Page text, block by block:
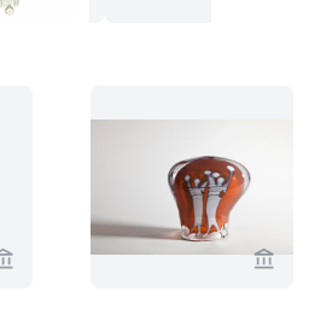
View seller page for Limburg View